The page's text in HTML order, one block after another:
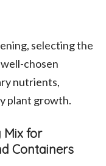
selecting the
chosen
nutrients,
plant growth.
Mix for
Containers